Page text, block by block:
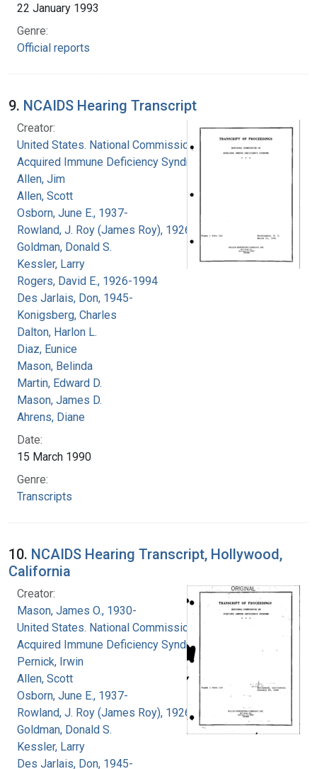
22 January 1993
Genre:
Official reports
9. NCAIDS Hearing Transcript
Creator:
United States. National Commission on
Acquired Immune Deficiency Syndrome
Allen, Jim
Allen, Scott
Osborn, June E., 1937-
Rowland, J. Roy (James Roy), 1926-
Goldman, Donald S.
Kessler, Larry
Rogers, David E., 1926-1994
Des Jarlais, Don, 1945-
Konigsberg, Charles
Dalton, Harlon L.
Diaz, Eunice
Mason, Belinda
Martin, Edward D.
Mason, James D.
Ahrens, Diane
Date:
15 March 1990
Genre:
Transcripts
10. NCAIDS Hearing Transcript, Hollywood,
California
Creator:
Mason, James O., 1930-
United States. National Commission on
Acquired Immune Deficiency Syndrome
Pernick, Irwin
Allen, Scott
Osborn, June E., 1937-
Rowland, J. Roy (James Roy), 1926-
Goldman, Donald S.
Kessler, Larry
Des Jarlais, Don, 1945-